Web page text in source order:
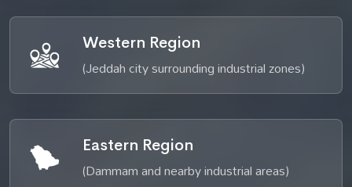
Western Region
(Jeddah city surrounding industrial zones)
Eastern Region
(Dammam and nearby industrial areas)